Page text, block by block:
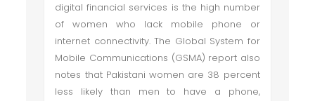
digital financial services is the high number
of women who lack mobile phone or
internet connectivity. The Global System for
Mobile Communications (GSMA) report also
notes that Pakistani women are 38 percent
less likely than men to have a phone,